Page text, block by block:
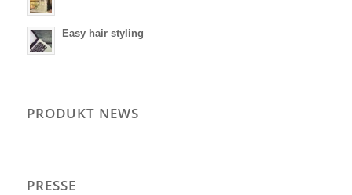
Easy hair styling
PRODUKT NEWS
PRESSE